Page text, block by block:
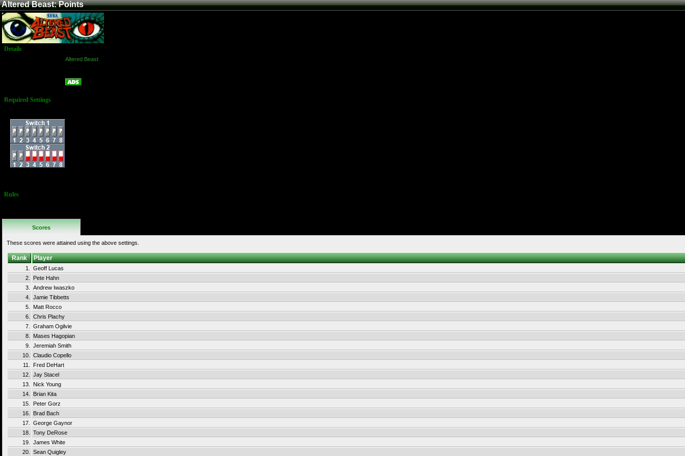
Altered Beast: Points
Details
Altered Beast
Required Settings
Rules
Scores
These scores were attained using the above settings.
Rank Player
1.
Geoff Lucas
2.
Pete Hahn
3.
Andrew Iwaszko
4.
Jamie Tibbetts
5.
Matt Rocco
6.
Chris Plachy
7.
Graham Ogilvie
8.
Mases Hagopian
9.
Jeremiah Smith
10.
Claudio Copello
11.
Fred DeHart
12.
Jay Stacel
13.
Nick Young
14.
Brian Kita
15.
Peter Gorz
16.
Brad Bach
17.
George Gaynor
18.
Tony DeRose
19.
James White
20.
Sean Quigley